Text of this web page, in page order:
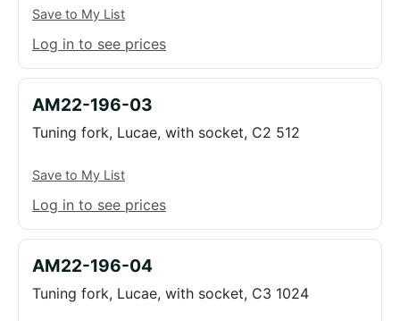
Save to My List
Log in to see prices
AM22-196-03
Tuning fork, Lucae, with socket, C2 512
Save to My List
Log in to see prices
AM22-196-04
Tuning fork, Lucae, with socket, C3 1024